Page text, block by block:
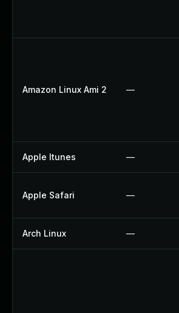
Amazon Linux Ami 2 —
Apple Itunes —
Apple Safari —
Arch Linux —